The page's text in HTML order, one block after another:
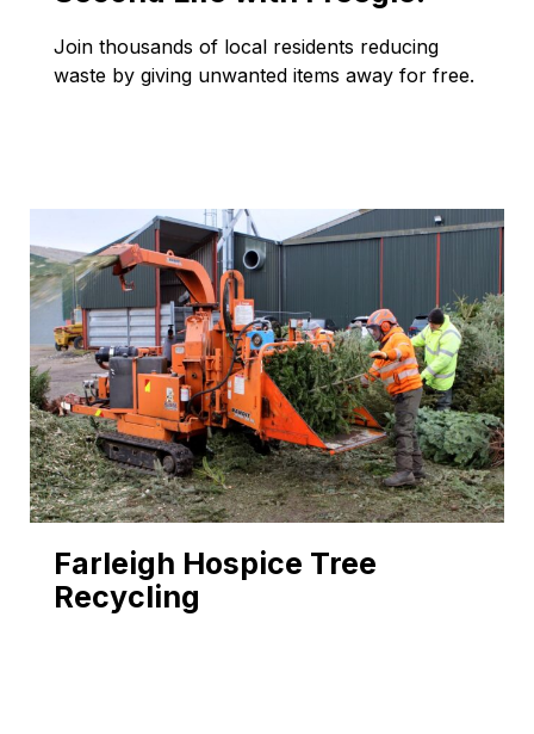
Join thousands of local residents reducing
waste by giving unwanted items away for free.
Farleigh Hospice Tree
Recycling